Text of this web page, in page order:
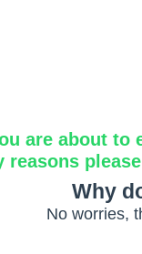
are about to
reasons
Why
No worries,